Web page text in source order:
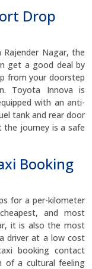
Drop
Nagar, the
get a good deal by
from your doorstep
Toyota Innova is
with an anti-
tank and rear door
the journey is a safe
Booking
for a per-kilometer
and most
it is also the most
driver at a low cost
booking contact
of a cultural feeling